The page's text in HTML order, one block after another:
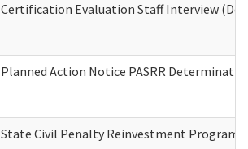
Certification Evaluation Staff Interview
Planned Action Notice PASRR
State Civil Penalty Reinvestment Program